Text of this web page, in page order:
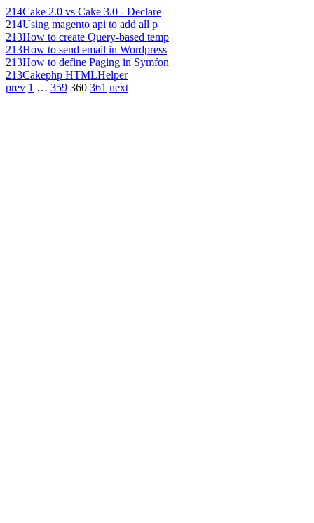
214Cake 2.0 vs Cake 3.0 - Declare
214Using magento api to add all p
213How to create Query-based temp
213How to send email in Wordpress
213How to define Paging in Symfon
213Cakephp HTMLHelper
prev 1 … 359 360 361 next